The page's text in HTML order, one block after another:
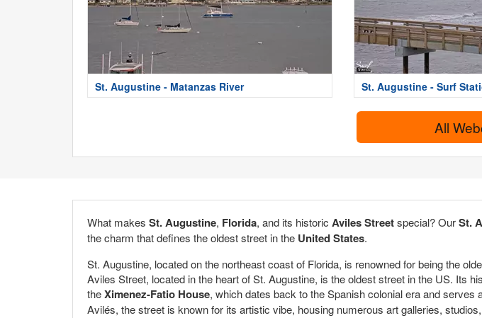
St. Augustine - Matanzas River St. Augustine - Surf
All
What makes St. Augustine, Florida, and its historic Aviles Streetspecial? OurSt.
the charm that defines the oldest street in the United States.
St. Augustine, located on the northeast coast of Florida, is renowned for being the
Aviles Street, located in the heart of St. Augustine, is the oldest street in the US. Its
theXimenez-Fatio House, which dates back to the Spanish colonial era and
Avilés, the street is known for its artistic vibe, housing numerous art galleries,